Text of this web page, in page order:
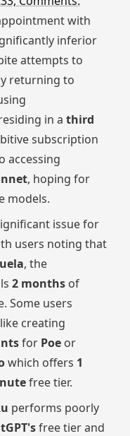
with
inferior
attempts to
returning to
in a third
subscription
accessing
, hoping for
models.
issue for
users noting that
, the
2 months of
Some users
creating
for Poe or
which offers 1
free tier.
performs poorly
free tier and